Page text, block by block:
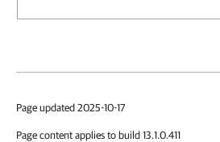
Page updated 2025-10-17
Page content applies to build 13.1.0.411